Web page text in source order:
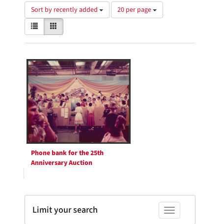
Sort by recently added
Number
of
per
page
20 per page
View
results
as:
List
Search
Results
Phone bank for the 25th
Anniversary Auction
Toggle facets
Limit your search